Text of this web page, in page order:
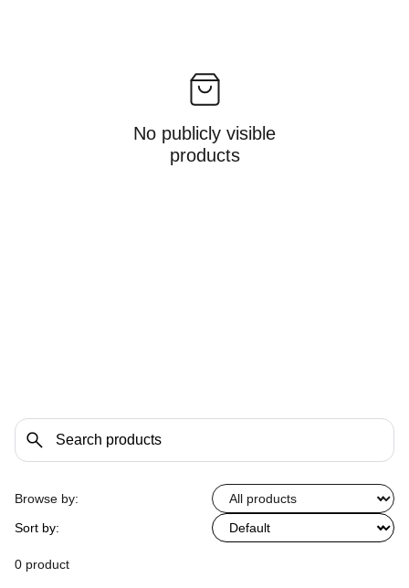
No publicly visible
products
Browse by:
Sort by:
0 product